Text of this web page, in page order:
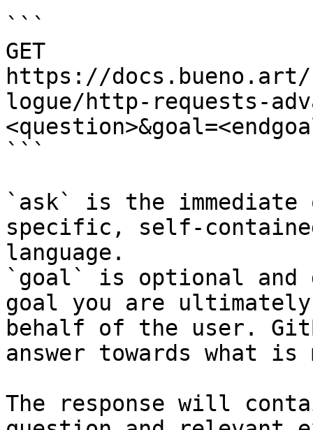
```
GET
https://
logue/http-requests-
```
`ask` is the
specific, self-
language.
`goal` is optional and
goal you are
behalf of the user.
answer towards what
The response will